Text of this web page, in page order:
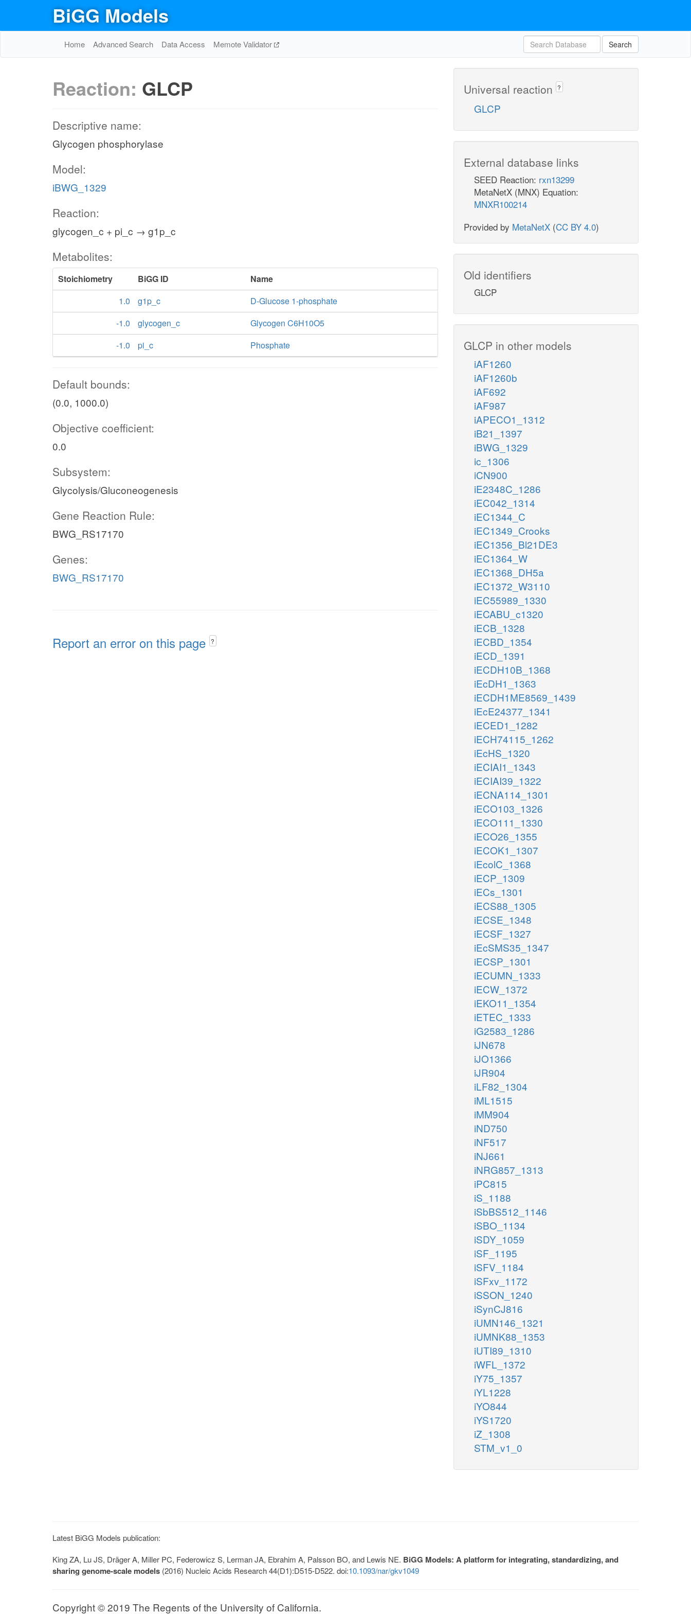
BiGG Models
Home Advanced Search Data Access Memote Validator Search
Reaction: GLCP
Descriptive name:
Glycogen phosphorylase
Model:
iBWG_1329
Reaction:
glycogen_c + pi_c → g1p_c
Metabolites:
Stoichiometry BiGG ID
Name
1.0
g1p_c
D-Glucose 1-phosphate
-1.0
glycogen_c
Glycogen C6H10O5
-1.0
pi_c Phosphate
Default bounds:
(0.0, 1000.0)
Objective coefficient:
0.0
Subsystem:
Glycolysis/Gluconeogenesis
Gene Reaction Rule:
BWG_RS17170
Genes:
BWG_RS17170
Report an error on this page ?
Universal reaction ?
GLCP
External database links
SEED Reaction: rxn13299
MetaNetX (MNX) Equation:
MNXR100214
Provided by MetaNetX (CC BY 4.0)
Old identifiers
GLCP
GLCP in other models
iAF1260
iAF1260b
iAF692
iAF987
iAPECO1_1312
iB21_1397
iBWG_1329
ic_1306
iCN900
iE2348C_1286
iEC042_1314
iEC1344_C
iEC1349_Crooks
iEC1356_Bl21DE3
iEC1364_W
iEC1368_DH5a
iEC1372_W3110
iEC55989_1330
iECABU_c1320
iECB_1328
iECBD_1354
iECD_1391
iECDH10B_1368
iEcDH1_1363
iECDH1ME8569_1439
iEcE24377_1341
iECED1_1282
iECH74115_1262
iEcHS_1320
iECIAI1_1343
iECIAI39_1322
iECNA114_1301
iECO103_1326
iECO111_1330
iECO26_1355
iECOK1_1307
iEcolC_1368
iECP_1309
iECs_1301
iECS88_1305
iECSE_1348
iECSF_1327
iEcSMS35_1347
iECSP_1301
iECUMN_1333
iECW_1372
iEKO11_1354
iETEC_1333
iG2583_1286
iJN678
iJO1366
iJR904
iLF82_1304
iML1515
iMM904
iND750
iNF517
iNJ661
iNRG857_1313
iPC815
iS_1188
iSbBS512_1146
iSBO_1134
iSDY_1059
iSF_1195
iSFV_1184
iSFxv_1172
iSSON_1240
iSynCJ816
iUMN146_1321
iUMNK88_1353
iUTI89_1310
iWFL_1372
iY75_1357
iYL1228
iYO844
iYS1720
iZ_1308
STM_v1_0
Latest BiGG Models publication:
King ZA, Lu JS, Dräger A, Miller PC, Federowicz S, Lerman JA, Ebrahim A, Palsson BO, and Lewis NE. BiGG Models: A platform for integrating, standardizing, and
sharing genome-scale models (2016) Nucleic Acids Research 44(D1):D515-D522. doi:10.1093/nar/gkv1049
Copyright © 2019 The Regents of the University of California.